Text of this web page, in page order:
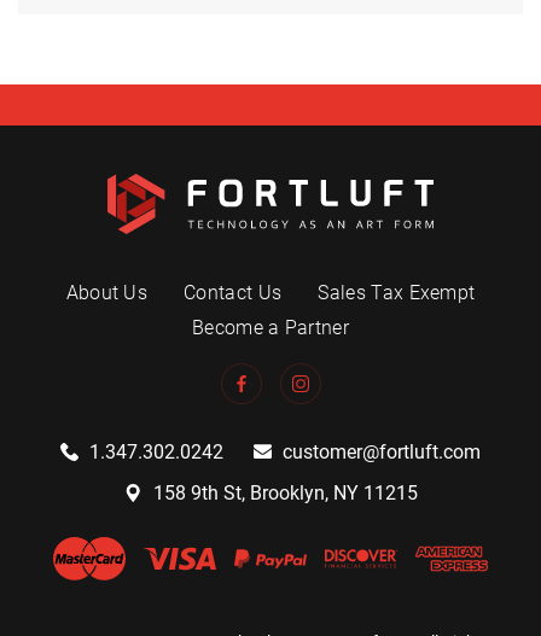
About Us Contact Us
Sales Tax Exempt
Become a Partner
1.347.302.0242
customer@fortluft.com
158 9th St, Brooklyn, NY 11215